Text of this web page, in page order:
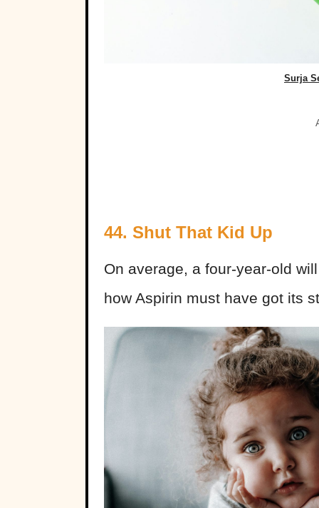
Surja
44. Shut That Kid Up
On average, a four-year-old
how Aspirin must have got its